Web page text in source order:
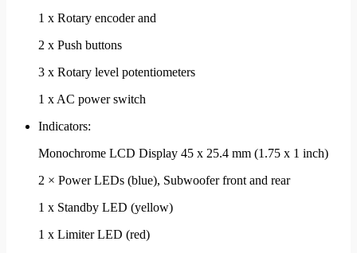
1 x Rotary encoder and
2 x Push buttons
3 x Rotary level potentiometers
1 x AC power switch
Indicators:
Monochrome LCD Display 45 x 25.4 mm (1.75 x 1 inch)
2 × Power LEDs (blue), Subwoofer front and rear
1 x Standby LED (yellow)
1 x Limiter LED (red)